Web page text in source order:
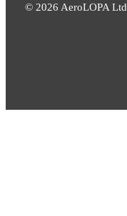
© 2026 AeroLOPA Ltd